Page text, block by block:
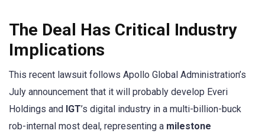
The Deal Has Critical Industry
Implications
This recent lawsuit follows Apollo Global Administration’s
July announcement that it will probably develop Everi
Holdings and IGT’s digital industry in a multi-billion-buck
rob-internal most deal, representing a milestone